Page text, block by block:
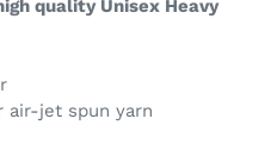
quality Unisex Heavy
air-jet spun yarn